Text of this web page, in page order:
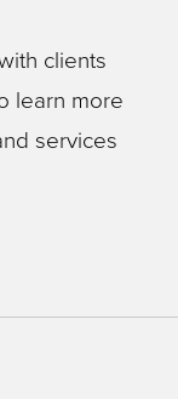
clients
learn more
services